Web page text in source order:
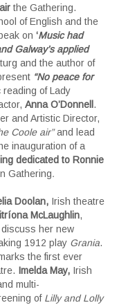
the Gathering.
of English and the
on ‘Music had
Galway’s applied
and the author of
“No peace for
reading of Lady
Anna O’Donnell .
and Artistic Director,
Coole air”and lead
inauguration of a
dedicated to Ronnie
Gathering.
Doolan, Irish theatre
McLaughlin,
her new
1912 play Grania.
the first ever
Imelda May, Irish
multi-
of Lilly and Lolly